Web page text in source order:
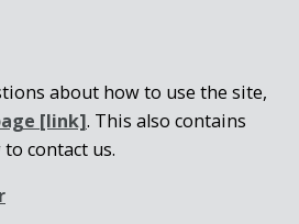
about how to use the site,
[link]. This also contains
contact us.